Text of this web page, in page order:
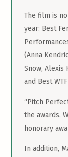
The film is
year: Best
(Anna
Snow, Alexis
and Best
“Pitch
the awards.
honorary
In addition,